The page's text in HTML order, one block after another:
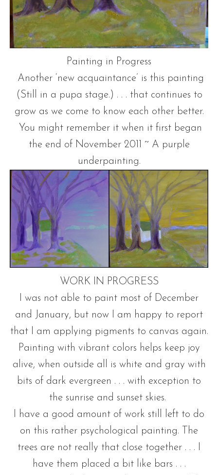
Painting in Progress
Another ‘new acquaintance’ is this painting
(Still in a pupa stage.) . . . that continues to
grow as we come to know each other better.
You might remember it when it first began
the end of November 2011 ~ A purple
underpainting.
WORK IN PROGRESS
I was not able to paint most of December
and January, but now I am happy to report
that I am applying pigments to canvas again.
Painting with vibrant colors helps keep joy
alive, when outside all is white and gray with
bits of dark evergreen . . . with exception to
the sunrise and sunset skies.
I have a good amount of work still left to do
on this rather psychological painting. The
trees are not really that close together . . . I
have them placed a bit like bars . . .